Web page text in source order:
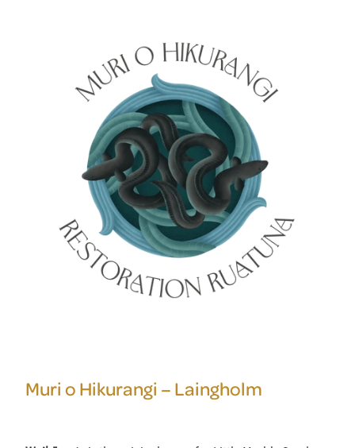
Muri o Hikurangi – Laingholm